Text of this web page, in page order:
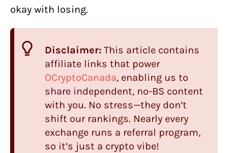
okay with losing.
Disclaimer: This article contains
affiliate links that power
OCryptoCanada, enabling us to
share independent, no-BS content
with you. No stress—they don’t
shift our rankings. Nearly every
exchange runs a referral program,
so it’s just a crypto vibe!